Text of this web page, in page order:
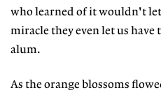
who learned of it wouldn't
miracle they even let us
alum.
As the orange blossoms